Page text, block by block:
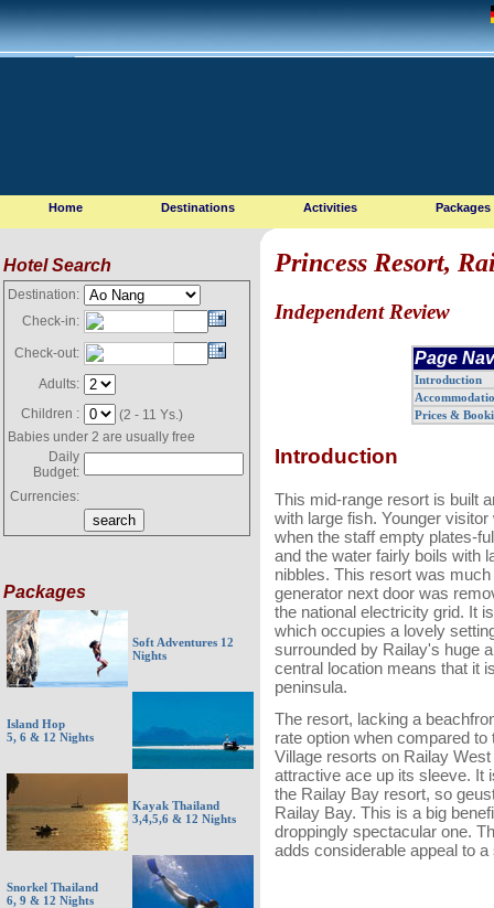
Home Destinations Activities Packages
Hotel Search
Destination:
Check-in:
Check-out:
Adults:
Children :
(2 - 11 Ys.)
Babies under 2 are usually free
Daily
Budget:
Currencies:
Packages
Soft Adventures 12
Nights
Island Hop
5, 6 & 12 Nights
Kayak Thailand
3,4,5,6 & 12 Nights
Snorkel Thailand
6, 9 & 12 Nights
Princess Resort,
Independent Review
Page
Introduction
Prices &
Introduction
This mid-range resort is built
with large fish. Younger
when the staff empty plates-
and the water fairly boils with
nibbles. This resort was
generator next door was
the national electricity grid. It
which occupies a lovely
surrounded by Railay's huge
central location means that it
peninsula.
The resort, lacking a
rate option when compared
Village resorts on Railay
attractive ace up its sleeve. It
the Railay Bay resort, so
Railay Bay. This is a big
droppingly spectacular one.
adds considerable appeal to